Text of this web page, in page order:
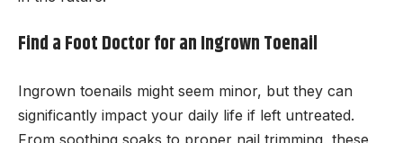
Find a Foot Doctor for an Ingrown Toenail
Ingrown toenails might seem minor, but they can
significantly impact your daily life if left untreated.